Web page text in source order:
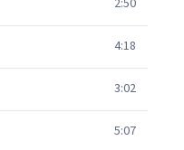
2:50
4:18
3:02
5:07